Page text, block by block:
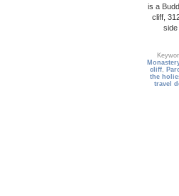
is a
cliff,
side
cliff,
the
travel